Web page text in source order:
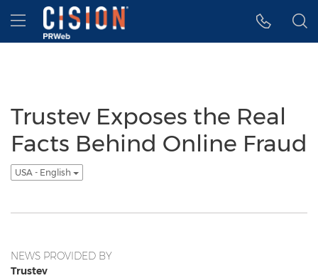
Accessibility Statement
Skip Navigation
Hamburger menu
Trustev Exposes the Real
Facts Behind Online Fraud
USA - English
NEWS PROVIDED BY
Trustev